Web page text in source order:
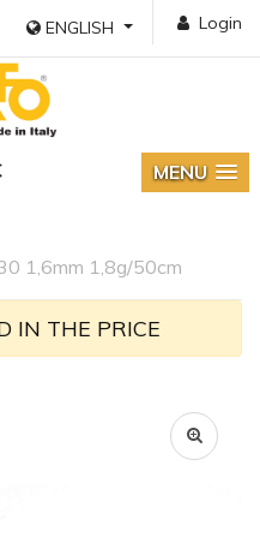
Login
ENGLISH
MENU
1,6mm 1,8g/50cm
IN THE PRICE